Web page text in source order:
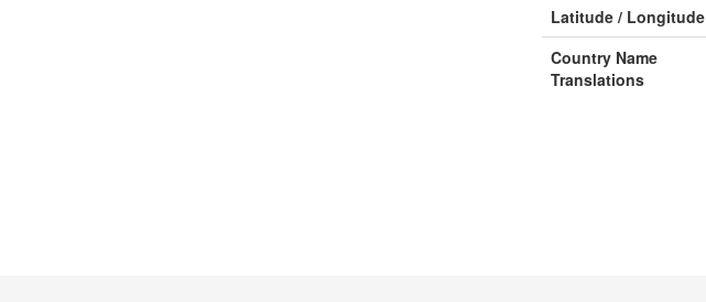
Latitude / Longitude
Country Name
Translations